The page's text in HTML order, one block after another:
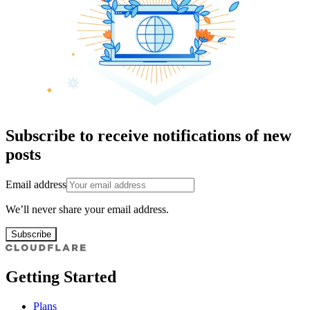
Subscribe to receive notifications of new
posts
Email address
We’ll never share your email address.
Subscribe
Getting Started
Plans